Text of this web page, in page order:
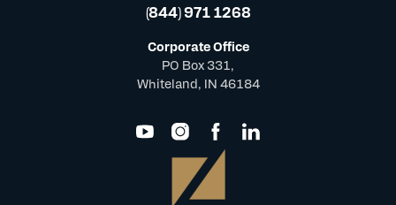
(844) 971 1268
Corporate Office
PO Box 331,
Whiteland, IN 46184